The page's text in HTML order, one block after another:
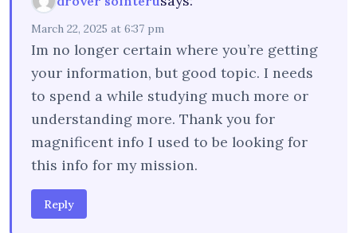
March 22, 2025 at 6:37 pm
Im no longer certain where you’re getting
your information, but good topic. I needs
to spend a while studying much more or
understanding more. Thank you for
magnificent info I used to be looking for
this info for my mission.
Reply